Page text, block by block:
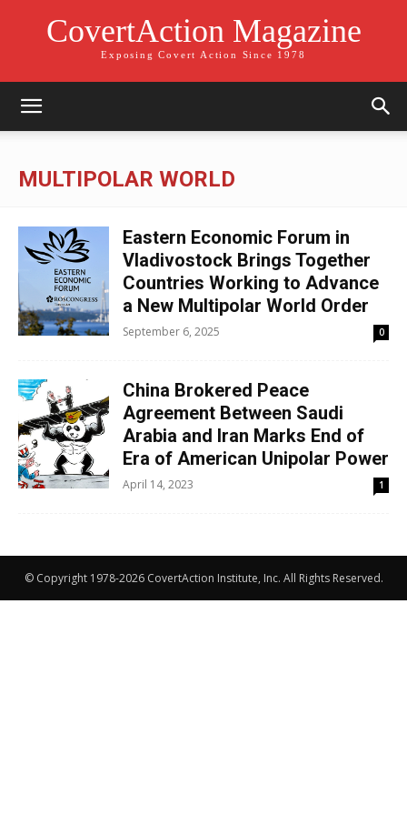
CovertAction Magazine
Exposing Covert Action Since 1978
MULTIPOLAR WORLD
Eastern Economic Forum in
Vladivostock Brings Together
Countries Working to Advance
a New Multipolar World Order
September 6, 2025 0
China Brokered Peace
Agreement Between Saudi
Arabia and Iran Marks End of
Era of American Unipolar Power
April 14, 2023 1
© Copyright 1978-2026 CovertAction Institute, Inc. All Rights Reserved.